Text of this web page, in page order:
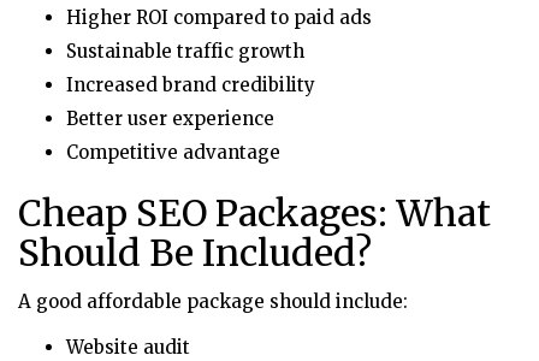
Higher ROI compared to paid ads
Sustainable traffic growth
Increased brand credibility
Better user experience
Competitive advantage
Cheap SEO Packages: What
Should Be Included?
A good affordable package should include:
Website audit